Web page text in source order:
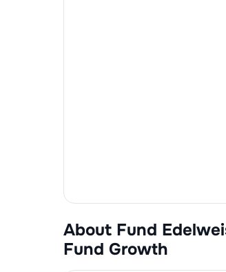
About Fund
Fund Growth